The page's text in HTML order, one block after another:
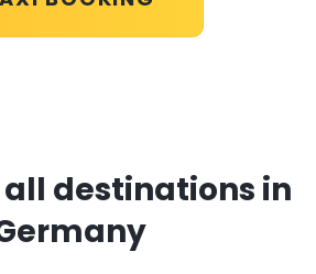
all destinations in